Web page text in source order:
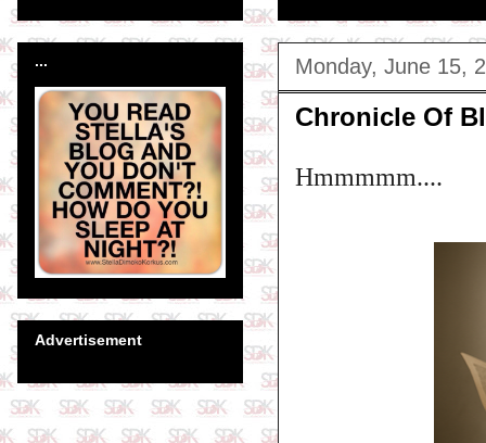
Monday, June 15,
Chronicle Of
Hmmmmm....
...
Advertisement